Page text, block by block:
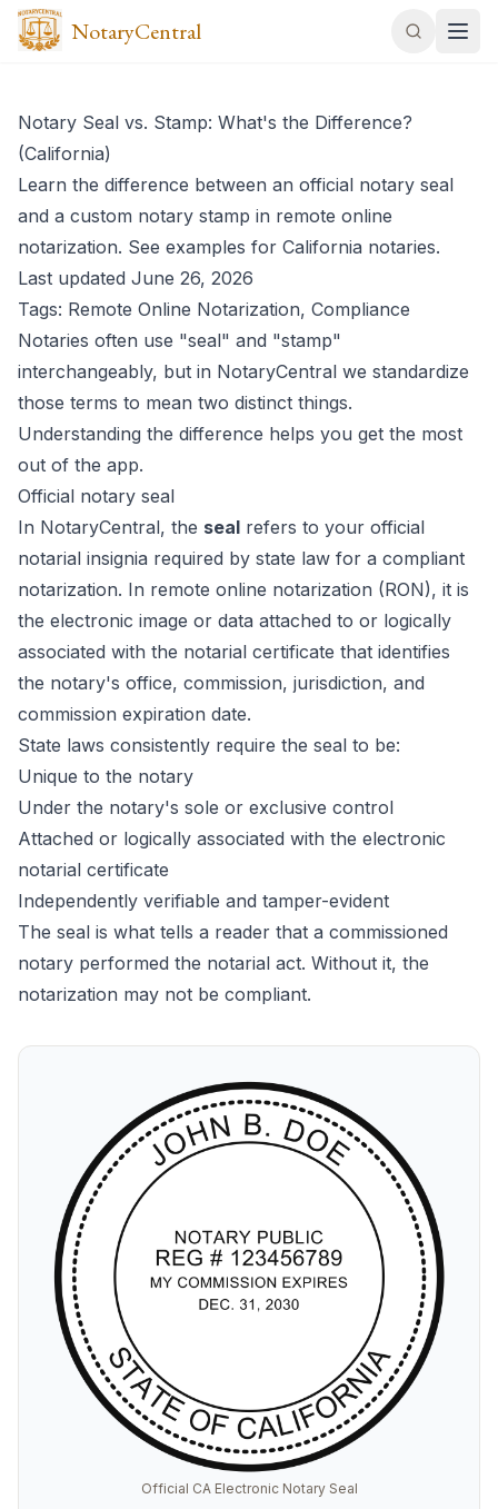
NotaryCentral
Notary Seal vs. Stamp: What's the Difference?
(California)
Learn the difference between an official notary seal
and a custom notary stamp in remote online
notarization. See examples for California notaries.
Last updated June 26, 2026
Tags: Remote Online Notarization, Compliance
Notaries often use "seal" and "stamp"
interchangeably, but in NotaryCentral we standardize
those terms to mean two distinct things.
Understanding the difference helps you get the most
out of the app.
Official notary seal
In NotaryCentral, the seal refers to your official
notarial insignia required by state law for a compliant
notarization. In remote online notarization (RON), it is
the electronic image or data attached to or logically
associated with the notarial certificate that identifies
the notary's office, commission, jurisdiction, and
commission expiration date.
State laws consistently require the seal to be:
Unique to the notary
Under the notary's sole or exclusive control
Attached or logically associated with the electronic
notarial certificate
Independently verifiable and tamper-evident
The seal is what tells a reader that a commissioned
notary performed the notarial act. Without it, the
notarization may not be compliant.
Official CA Electronic Notary Seal